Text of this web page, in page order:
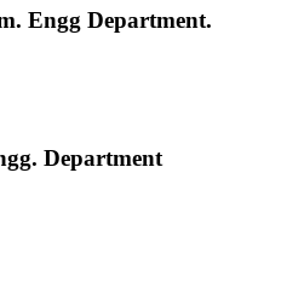
Engg Department.
Department